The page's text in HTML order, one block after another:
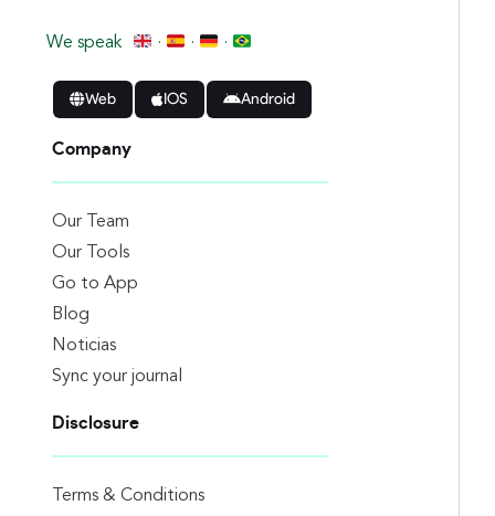
We speak · · ·
Web IOS Android
Company
Our Team
Our Tools
Go to App
Blog
Noticias
Sync your journal
Disclosure
Terms & Conditions